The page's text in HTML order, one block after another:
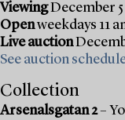
ViewingDecember
Openweekdays 11
Live auction
See auction
Collection
Arsenalsgatan 2–